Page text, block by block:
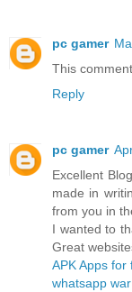
pc gamer
This
Reply
pc gamer
Excellent
made in
from you in
I wanted to
Great
APK Apps for
whatsapp